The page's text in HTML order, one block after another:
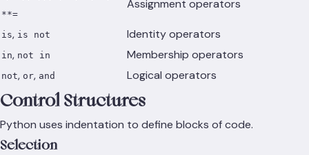
**=
Assignment operators
is, is not Identity operators
in, not in Membership operators
not, or, and Logical operators
Control Structures
Python uses indentation to define blocks of code.
Selection